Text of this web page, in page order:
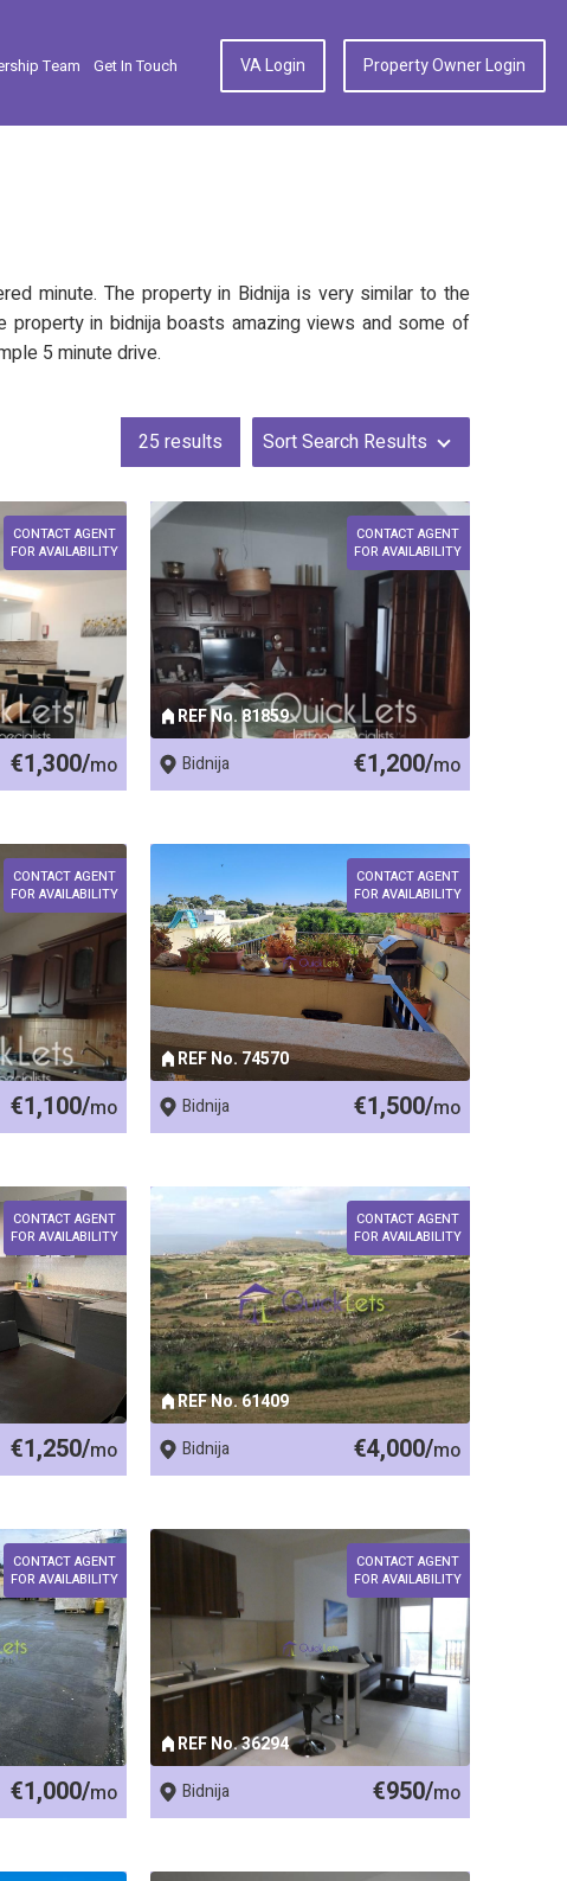
Team Get In Touch VA Login Property Owner Login
minute. The property in Bidnija is very similar to the
in bidnija boasts amazing views and some of
5 minute drive.
25 results Sort Search Results
CONTACT AGENT
FOR AVAILABILITY
€1,300/mo
REF No. 81859
CONTACT AGENT
FOR AVAILABILITY
Bidnija €1,200/mo
CONTACT AGENT
FOR AVAILABILITY
€1,100/mo
REF No. 74570
CONTACT AGENT
FOR AVAILABILITY
Bidnija €1,500/mo
CONTACT AGENT
FOR AVAILABILITY
€1,250/mo
REF No. 61409
CONTACT AGENT
FOR AVAILABILITY
Bidnija €4,000/mo
CONTACT AGENT
FOR AVAILABILITY
€1,000/mo
REF No. 36294
CONTACT AGENT
FOR AVAILABILITY
Bidnija €950/mo